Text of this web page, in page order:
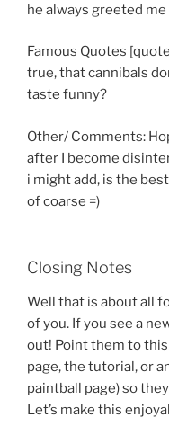
he always greeted me
Famous Quotes
true, that cannibals
taste funny?
Other/ Comments:
after I become
i might add, is the
of coarse =)
Closing Notes
Well that is about all
of you. If you see a
out! Point them to
page, the tutorial, or
paintball page) so
Let’s make this